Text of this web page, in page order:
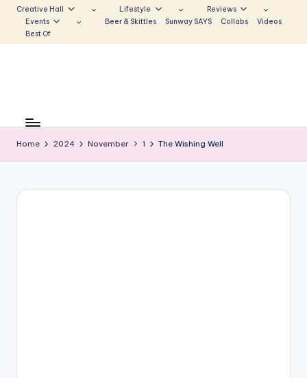
to
Creative Hall Lifestyle
Reviews
Events
Beer & Skittles Sunway SAYS Collabs
Videos
Best Of
n
the
Voice
that
Home 2024 November 1 The Wishing Well